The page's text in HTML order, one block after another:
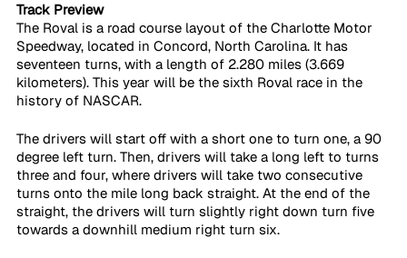
Track Preview
The Roval is a road course layout of the Charlotte Motor
Speedway, located in Concord, North Carolina. It has
seventeen turns, with a length of 2.280 miles (3.669
kilometers). This year will be the sixth Roval race in the
history of NASCAR.
The drivers will start off with a short one to turn one, a 90
degree left turn. Then, drivers will take a long left to turns
three and four, where drivers will take two consecutive
turns onto the mile long back straight. At the end of the
straight, the drivers will turn slightly right down turn five
towards a downhill medium right turn six.